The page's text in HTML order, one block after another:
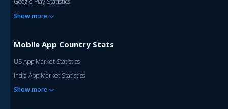
Show more
Mobile App Country Stats
US App Market Statistics
India App Market Statistics
Show more